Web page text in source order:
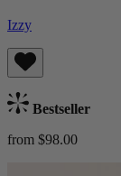
Izzy
Bestseller
from $98.00